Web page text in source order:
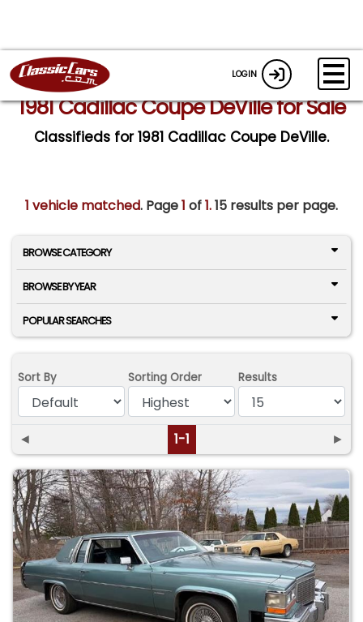
LOGIN
1981 Cadillac Coupe DeVille for Sale
Classifieds for 1981 Cadillac Coupe DeVille.
1 vehicle matched. Page1 of1.15 results per page.
BROWSE CATEGORY
BROWSE BY YEAR
POPULAR SEARCHES
Sort By Sorting Order Results
◄ 1-1 ►